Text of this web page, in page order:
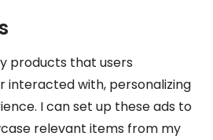
products that users
interacted with, personalizing
I can set up these ads to
relevant items from my